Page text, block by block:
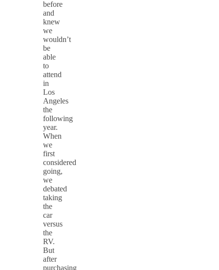
before
and
knew
we
wouldn’t
be
able
to
attend
in
Los
Angeles
the
following
year.
When
we
first
considered
going,
we
debated
taking
the
car
versus
the
RV.
But
after
purchasing